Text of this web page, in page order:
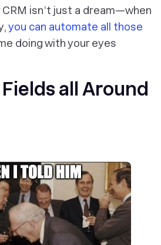
isn’t just a dream—when
you can automate all those
doing with your eyes
all Around